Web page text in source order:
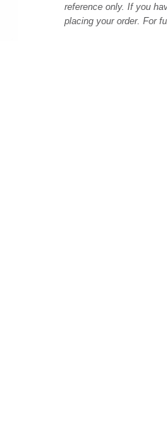
reference only. If you
placing your order. For